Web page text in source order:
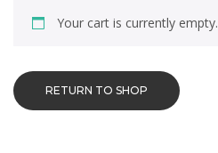
Your cart is currently empty.
RETURN TO SHOP